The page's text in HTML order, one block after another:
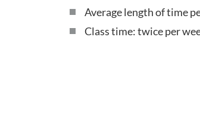
Average length of time
Class time: twice per